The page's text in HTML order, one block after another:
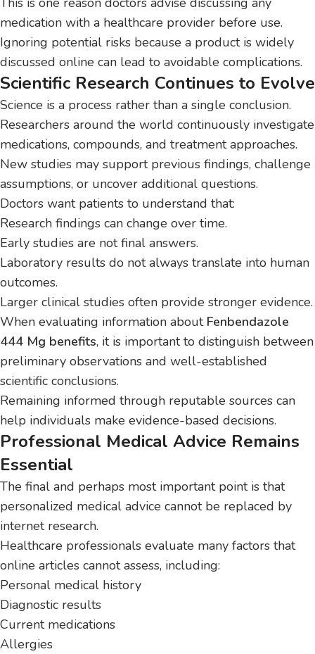
medication with a healthcare provider before use.
Ignoring potential risks because a product is widely
discussed online can lead to avoidable complications.
Scientific Research Continues to Evolve
Science is a process rather than a single conclusion.
Researchers around the world continuously investigate
medications, compounds, and treatment approaches.
New studies may support previous findings, challenge
assumptions, or uncover additional questions.
Doctors want patients to understand that:
Research findings can change over time.
Early studies are not final answers.
Laboratory results do not always translate into human
outcomes.
Larger clinical studies often provide stronger evidence.
When evaluating information about Fenbendazole
444 Mg benefits, it is important to distinguish between
preliminary observations and well-established
scientific conclusions.
Remaining informed through reputable sources can
help individuals make evidence-based decisions.
Professional Medical Advice Remains
Essential
The final and perhaps most important point is that
personalized medical advice cannot be replaced by
internet research.
Healthcare professionals evaluate many factors that
online articles cannot assess, including:
Personal medical history
Diagnostic results
Current medications
Allergies